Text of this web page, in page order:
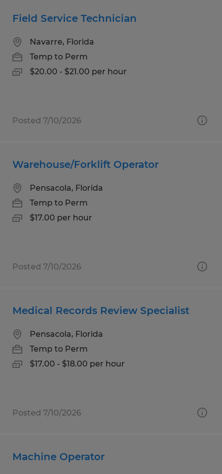
Field Service Technician
Navarre, Florida
Temp to Perm
$20.00 - $21.00 per hour
Posted 7/10/2026
Warehouse/Forklift Operator
Pensacola, Florida
Temp to Perm
$17.00 per hour
Posted 7/10/2026
Medical Records Review Specialist
Pensacola, Florida
Temp to Perm
$17.00 - $18.00 per hour
Posted 7/10/2026
Machine Operator